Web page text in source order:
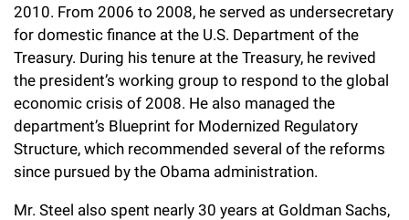
2010. From 2006 to 2008, he served as undersecretary
for domestic finance at the U.S. Department of the
Treasury. During his tenure at the Treasury, he revived
the president’s working group to respond to the global
economic crisis of 2008. He also managed the
department’s Blueprint for Modernized Regulatory
Structure, which recommended several of the reforms
since pursued by the Obama administration.
Mr. Steel also spent nearly 30 years at Goldman Sachs,